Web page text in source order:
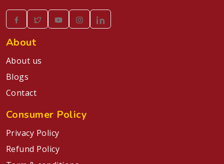
About
About us
Blogs
Contact
Consumer Policy
Privacy Policy
Refund Policy